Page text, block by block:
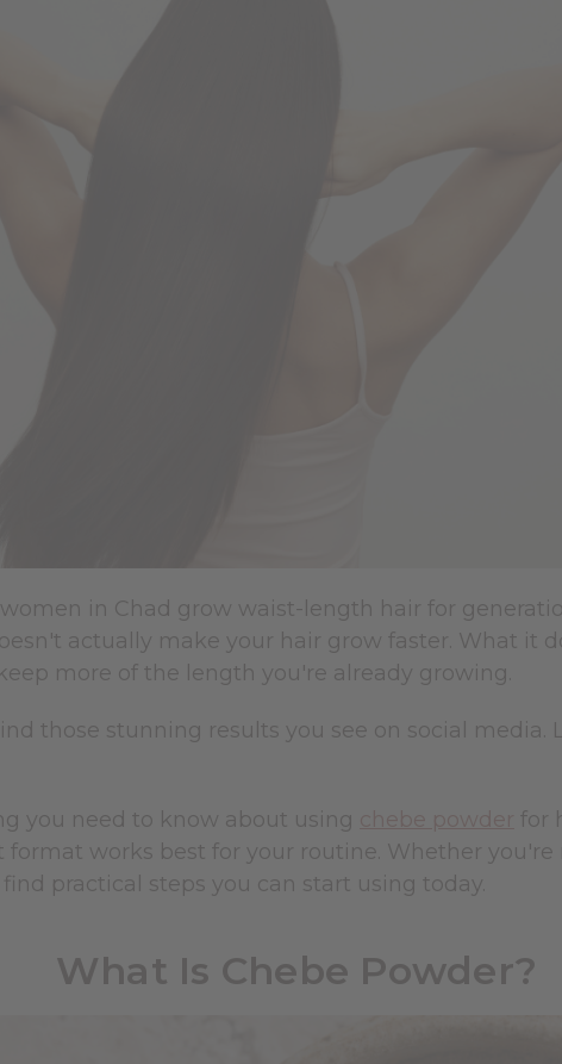
in Chad grow waist-length hair for
actually make your hair grow faster. What it
more of the length you're already growing.
those stunning results you see on social media.
you need to know about using
for
works best for your routine. Whether
practical steps you can start using today.
What Is Chebe Powder?